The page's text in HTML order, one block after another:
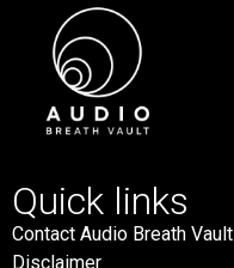
Quick links
Contact Audio Breath Vault
Disclaimer